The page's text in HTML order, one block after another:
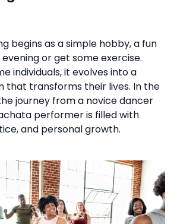
begins as a simple hobby, a fun
or get some exercise.
individuals, it evolves into a
that transforms their lives. In the
journey from a novice dancer
performer is filled with
and personal growth.